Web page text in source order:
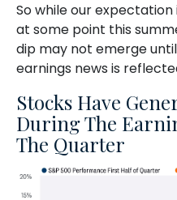
So while our
at some point this
dip may not emerge
earnings news is
Stocks Have
During The
The Quarter